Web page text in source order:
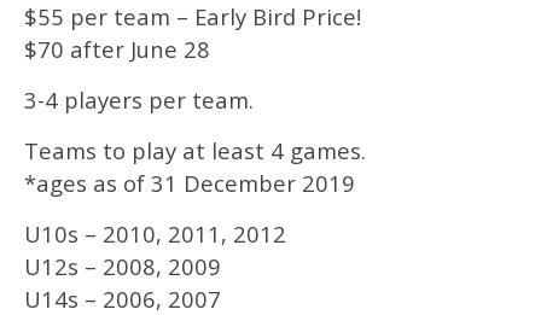
$55 per team – Early Bird Price!
$70 after June 28
3-4 players per team.
Teams to play at least 4 games.
*ages as of 31 December 2019
U10s – 2010, 2011, 2012
U12s – 2008, 2009
U14s – 2006, 2007